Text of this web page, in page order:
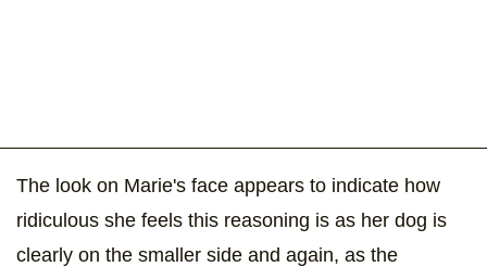
The look on Marie's face appears to indicate how
ridiculous she feels this reasoning is as her dog is
clearly on the smaller side and again, as the